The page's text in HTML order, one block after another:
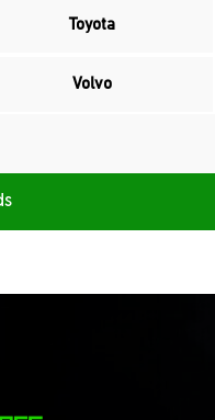
Toyota
Volvo